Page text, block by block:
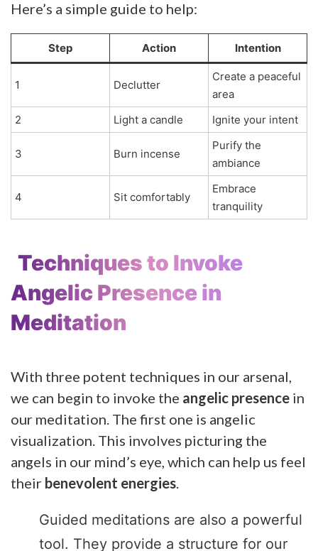
Here’s a simple guide to help:
Step Action Intention
1 Declutter
Create a peaceful
area
2
Light a candle Ignite your intent
3 Burn incense
Purify the
ambiance
4 Sit comfortably
Embrace
tranquility
Techniques to Invoke
Angelic Presence in
Meditation
With three potent techniques in our arsenal,
we can begin to invoke the angelic presence in
our meditation. The first one is angelic
visualization. This involves picturing the
angels in our mind’s eye, which can help us feel
their benevolent energies
Guided meditations are also a powerful
tool. They provide a structure for our